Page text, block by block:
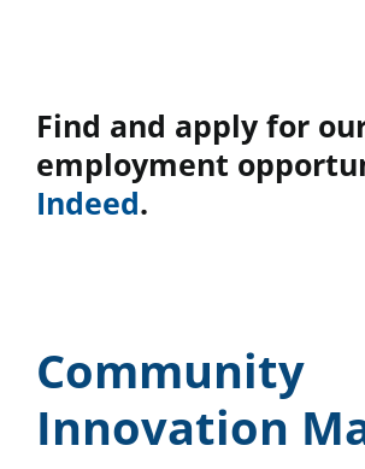
DONATE
Find and apply for
employment
Indeed.
Community
Innovation